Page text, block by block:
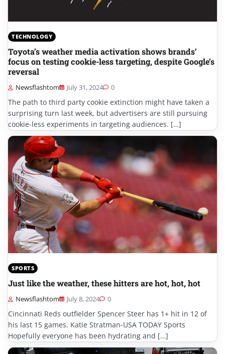
TECHNOLOGY
Toyota’s weather media activation shows brands’
focus on testing cookie-less targeting, despite Google’s
reversal
Newsflashtom July 31, 2024 0
The path to third party cookie extinction might have taken a
surprising turn last week, but advertisers are still pursuing
cookie-less experiments in targeting audiences. […]
SPORTS
Just like the weather, these hitters are hot, hot, hot
Newsflashtom July 8, 2024 0
Cincinnati Reds outfielder Spencer Steer has 1+ hit in 12 of
his last 15 games. Katie Stratman-USA TODAY Sports
Hopefully everyone has been hydrating and […]